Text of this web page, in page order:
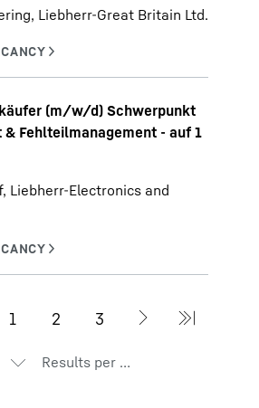
Liebherr-Great Britain Ltd.
(m/w/d) Schwerpunkt
Fehlteilmanagement - auf 1
Liebherr-Electronics and
Results per page